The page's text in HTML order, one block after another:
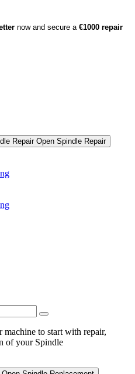
now and secure a €1000 repair
Repair Open Spindle Repair
to start with repair,
of your Spindle